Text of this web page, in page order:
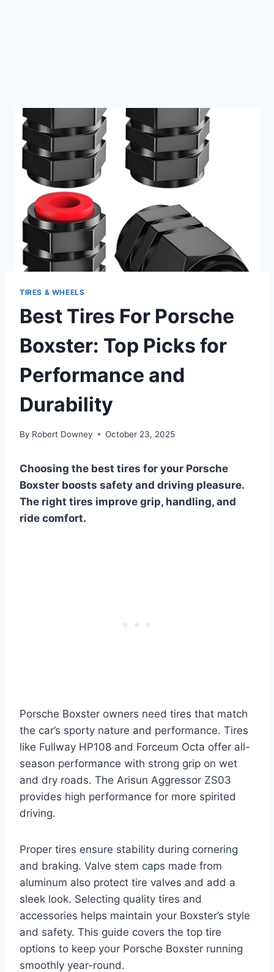
TIRES & WHEELS
Best Tires For Porsche
Boxster: Top Picks for
Performance and
Durability
By Robert Downey October 23, 2025
Choosing the best tires for your Porsche
Boxster boosts safety and driving pleasure.
The right tires improve grip, handling, and
ride comfort.
Porsche Boxster owners need tires that match
the car’s sporty nature and performance. Tires
like Fullway HP108 and Forceum Octa offer all-
season performance with strong grip on wet
and dry roads. The Arisun Aggressor ZS03
provides high performance for more spirited
driving.
Proper tires ensure stability during cornering
and braking. Valve stem caps made from
aluminum also protect tire valves and add a
sleek look. Selecting quality tires and
accessories helps maintain your Boxster’s style
and safety. This guide covers the top tire
options to keep your Porsche Boxster running
smoothly year-round.